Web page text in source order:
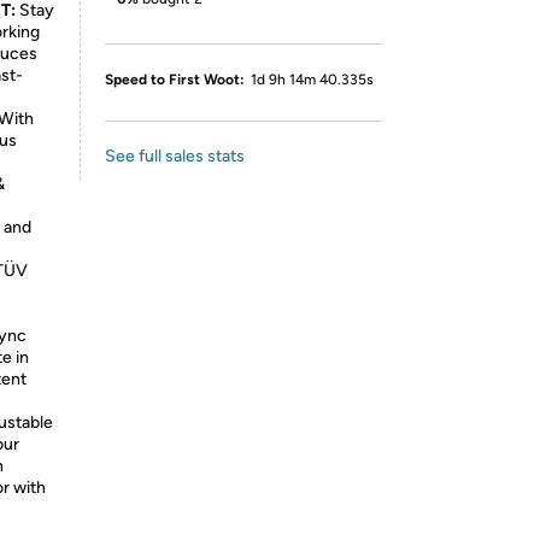
Stay
in
with
Speed to First Woot: 1d 9h 14m 40.335s
See full sales stats